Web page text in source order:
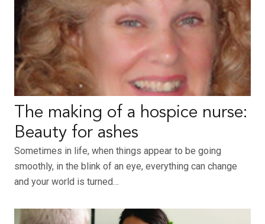
The making of a hospice nurse:
Beauty for ashes
Sometimes in life, when things appear to be going
smoothly, in the blink of an eye, everything can change
and your world is turned…